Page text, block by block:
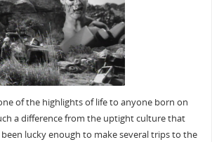
of the highlights of life to anyone born on
a difference from the uptight culture that
been lucky enough to make several trips to the